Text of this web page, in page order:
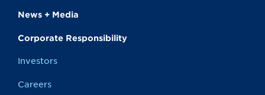
News + Media
Corporate Responsibility
Investors
Careers